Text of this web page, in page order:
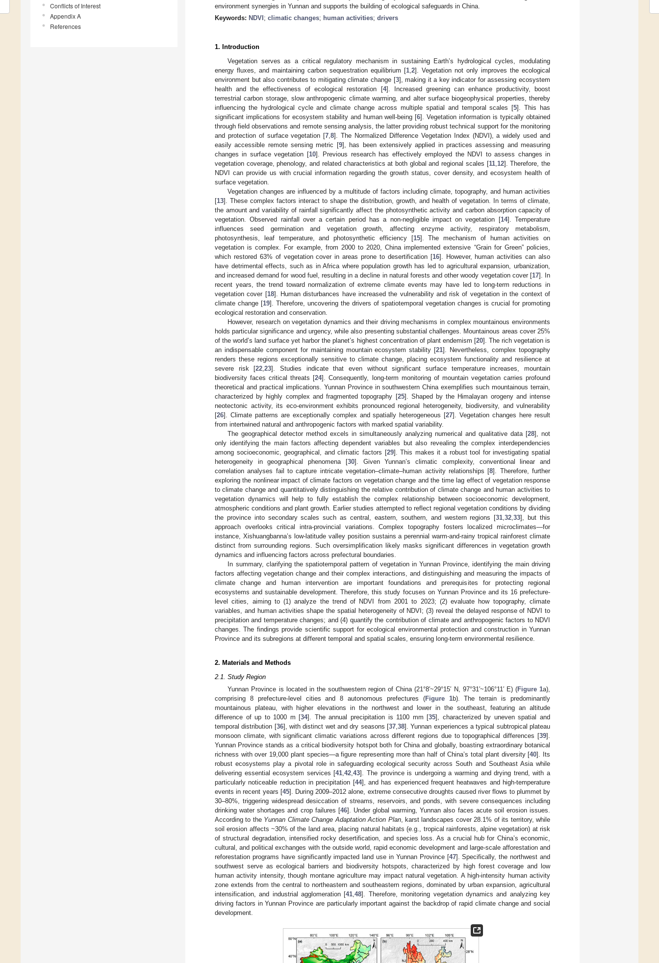
Conflicts of Interest
Appendix A
References
environment synergies in Yunnan and supports the building of ecological safeguards in China.
Keywords: NDVI ; climatic changes; human activities; drivers
1. Introduction
Vegetation serves as a critical regulatory mechanism in sustaining Earth’s hydrological cycles, modulating
energy fluxes, and maintaining carbon sequestration equilibrium [1 2]. Vegetation not only improves the ecological
environment but also contributes to mitigating climate change [3], making it a key indicator for assessing ecosystem
health and the effectiveness of ecological restoration [4]. Increased greening can enhance productivity, boost
terrestrial carbon storage, slow anthropogenic climate warming, and alter surface biogeophysical properties, thereby
influencing the hydrological cycle and climate change across multiple spatial and temporal scales [5]. This has
significant implications for ecosystem stability and human well-being [6]. Vegetation information is typically obtained
through field observations and remote sensing analysis, the latter providing robust technical support for the monitoring
and protection of surface vegetation [7 ,8]. The Normalized Difference Vegetation Index (NDVI), a widely used and
easily accessible remote sensing metric [9], has been extensively applied in practices assessing and measuring
changes in surface vegetation [10]. Previous research has effectively employed the NDVI to assess changes in
vegetation coverage, phenology, and related characteristics at both global and regional scales [11, 12]. Therefore, the
NDVI can provide us with crucial information regarding the growth status, cover density, and ecosystem health of
surface vegetation.
Vegetation changes are influenced by a multitude of factors including climate, topography, and human activities
[13]. These complex factors interact to shape the distribution, growth, and health of vegetation. In terms of climate,
the amount and variability of rainfall significantly affect the photosynthetic activity and carbon absorption capacity of
vegetation. Observed rainfall over a certain period has a non-negligible impact on vegetation [14]. Temperature
influences seed germination and vegetation growth, affecting enzyme activity, respiratory metabolism,
photosynthesis, leaf temperature, and photosynthetic efficiency [15]. The mechanism of human activities on
vegetation is complex. For example, from 2000 to 2020, China implemented extensive “Grain for Green” policies,
which restored 63% of vegetation cover in areas prone to desertification [16]. However, human activities can also
have detrimental effects, such as in Africa where population growth has led to agricultural expansion, urbanization,
and increased demand for wood fuel, resulting in a decline in natural forests and other woody vegetation cover [17]. In
recent years, the trend toward normalization of extreme climate events may have led to long-term reductions in
vegetation cover [18]. Human disturbances have increased the vulnerability and risk of vegetation in the context of
climate change [19]. Therefore, uncovering the drivers of spatiotemporal vegetation changes is crucial for promoting
ecological restoration and conservation.
However, research on vegetation dynamics and their driving mechanisms in complex mountainous environments
holds particular significance and urgency, while also presenting substantial challenges. Mountainous areas cover 25%
of the world’s land surface yet harbor the planet’s highest concentration of plant endemism [20]. The rich vegetation is
an indispensable component for maintaining mountain ecosystem stability [21]. Nevertheless, complex topography
renders these regions exceptionally sensitive to climate change, placing ecosystem functionality and resilience at
severe risk [22 ,23]. Studies indicate that even without significant surface temperature increases, mountain
biodiversity faces critical threats [24]. Consequently, long-term monitoring of mountain vegetation carries profound
theoretical and practical implications. Yunnan Province in southwestern China exemplifies such mountainous terrain,
characterized by highly complex and fragmented topography [25]. Shaped by the Himalayan orogeny and intense
neotectonic activity, its eco-environment exhibits pronounced regional heterogeneity, biodiversity, and vulnerability
[26]. Climate patterns are exceptionally complex and spatially heterogeneous [27]. Vegetation changes here result
from intertwined natural and anthropogenic factors with marked spatial variability.
The geographical detector method excels in simultaneously analyzing numerical and qualitative data [28], not
only identifying the main factors affecting dependent variables but also revealing the complex interdependencies
among socioeconomic, geographical, and climatic factors [29]. This makes it a robust tool for investigating spatial
heterogeneity in geographical phenomena [30]. Given Yunnan’s climatic complexity, conventional linear and
correlation analyses fail to capture intricate vegetation–climate–human activity relationships [8]. Therefore, further
exploring the nonlinear impact of climate factors on vegetation change and the time lag effect of vegetation response
to climate change and quantitatively distinguishing the relative contribution of climate change and human activities to
vegetation dynamics will help to fully establish the complex relationship between socioeconomic development,
atmospheric conditions and plant growth. Earlier studies attempted to reflect regional vegetation conditions by dividing
the province into secondary scales such as central, eastern, southern, and western regions [31 ,32 ,33], but this
approach overlooks critical intra-provincial variations. Complex topography fosters localized microclimates—for
instance, Xishuangbanna’s low-latitude valley position sustains a perennial warm-and-rainy tropical rainforest climate
distinct from surrounding regions. Such oversimplification likely masks significant differences in vegetation growth
dynamics and influencing factors across prefectural boundaries.
In summary, clarifying the spatiotemporal pattern of vegetation in Yunnan Province, identifying the main driving
factors affecting vegetation change and their complex interactions, and distinguishing and measuring the impacts of
climate change and human intervention are important foundations and prerequisites for protecting regional
ecosystems and sustainable development. Therefore, this study focuses on Yunnan Province and its 16 prefecture-
level cities, aiming to (1) analyze the trend of NDVI from 2001 to 2023; (2) evaluate how topography, climate
variables, and human activities shape the spatial heterogeneity of NDVI; (3) reveal the delayed response of NDVI to
precipitation and temperature changes; and (4) quantify the contribution of climate and anthropogenic factors to NDVI
changes. The findings provide scientific support for ecological environmental protection and construction in Yunnan
Province and its subregions at different temporal and spatial scales, ensuring long-term environmental resilience.
2. Materials and Methods
2.1. Study Region
Yunnan Province is located in the southwestern region of China (21°8′~29°15′ N, 97°31′~106°11′ E) (Figure 1a),
comprising 8 prefecture-level cities and 8 autonomous prefectures (Figure 1b). The terrain is predominantly
mountainous plateau, with higher elevations in the northwest and lower in the southeast, featuring an altitude
difference of up to 1000 m [34]. The annual precipitation is 1100 mm [35], characterized by uneven spatial and
temporal distribution [36], with distinct wet and dry seasons [37,38]. Yunnan experiences a typical subtropical plateau
monsoon climate, with significant climatic variations across different regions due to topographical differences [39].
Yunnan Province stands as a critical biodiversity hotspot both for China and globally, boasting extraordinary botanical
richness with over 19,000 plant species—a figure representing more than half of China’s total plant diversity [40]. Its
robust ecosystems play a pivotal role in safeguarding ecological security across South and Southeast Asia while
delivering essential ecosystem services [41,42,43]. The province is undergoing a warming and drying trend, with a
particularly noticeable reduction in precipitation [44], and has experienced frequent heatwaves and high-temperature
events in recent years [45]. During 2009–2012 alone, extreme consecutive droughts caused river flows to plummet by
30–80%, triggering widespread desiccation of streams, reservoirs, and ponds, with severe consequences including
drinking water shortages and crop failures [46]. Under global warming, Yunnan also faces acute soil erosion issues.
According to the Yunnan Climate Change Adaptation Action Plan, karst landscapes cover 28.1% of its territory, while
soil erosion affects ~30% of the land area, placing natural habitats (e.g., tropical rainforests, alpine vegetation) at risk
of structural degradation, intensified rocky desertification, and species loss. As a crucial hub for China’s economic,
cultural, and political exchanges with the outside world, rapid economic development and large-scale afforestation and
reforestation programs have significantly impacted land use in Yunnan Province [47]. Specifically, the northwest and
southwest serve as ecological barriers and biodiversity hotspots, characterized by high forest coverage and low
human activity intensity, though montane agriculture may impact natural vegetation. A high-intensity human activity
zone extends from the central to northeastern and southeastern regions, dominated by urban expansion, agricultural
intensification, and industrial agglomeration [41,48]. Therefore, monitoring vegetation dynamics and analyzing key
driving factors in Yunnan Province are particularly important against the backdrop of rapid climate change and social
development.